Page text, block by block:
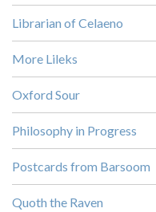
Librarian of Celaeno
More Lileks
Oxford Sour
Philosophy in Progress
Postcards from Barsoom
Quoth the Raven